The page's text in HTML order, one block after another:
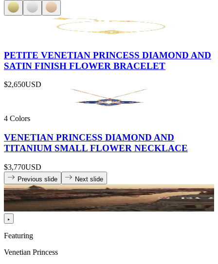
PETITE VENETIAN PRINCESS DIAMOND AND
SATIN FINISH FLOWER BRACELET
$2,650USD
4 Colors
VENETIAN PRINCESS DIAMOND AND
TITANIUM SMALL FLOWER NECKLACE
$3,770USD
Previous slide Next slide
Featuring
Venetian Princess